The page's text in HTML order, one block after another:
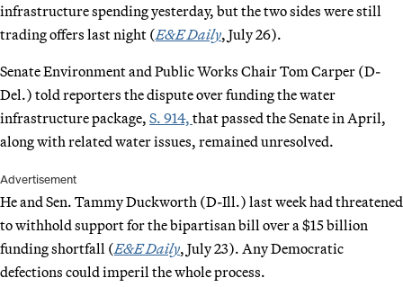
infrastructure spending yesterday, but the two sides were still
trading offers last night (E&E Daily, July 26).
Senate Environment and Public Works Chair Tom Carper (D-
Del.) told reporters the dispute over funding the water
infrastructure package, S. 914, that passed the Senate in April,
along with related water issues, remained unresolved.
Advertisement
He and Sen. Tammy Duckworth (D-Ill.) last week had threatened
to withhold support for the bipartisan bill over a $15 billion
funding shortfall (E&E Daily, July 23). Any Democratic
defections could imperil the whole process.